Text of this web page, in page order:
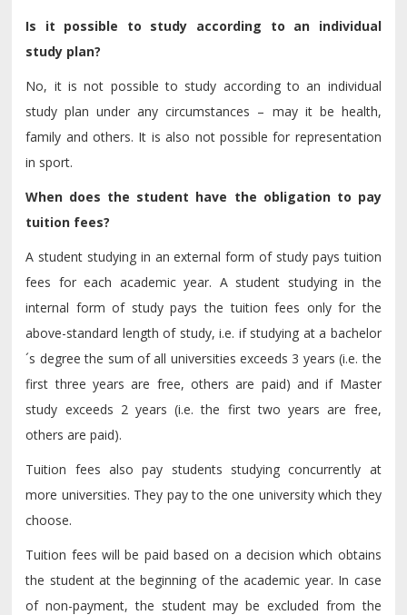
Is it possible to study according to an individual
study plan?
No, it is not possible to study according to an individual
study plan under any circumstances – may it be health,
family and others. It is also not possible for representation
in sport.
When does the student have the obligation to pay
tuition fees?
A student studying in an external form of study pays tuition
fees for each academic year. A student studying in the
internal form of study pays the tuition fees only for the
above-standard length of study, i.e. if studying at a bachelor
´s degree the sum of all universities exceeds 3 years (i.e. the
first three years are free, others are paid) and if Master
study exceeds 2 years (i.e. the first two years are free,
others are paid).
Tuition fees also pay students studying concurrently at
more universities. They pay to the one university which they
choose.
Tuition fees will be paid based on a decision which obtains
the student at the beginning of the academic year. In case
of non-payment, the student may be excluded from the